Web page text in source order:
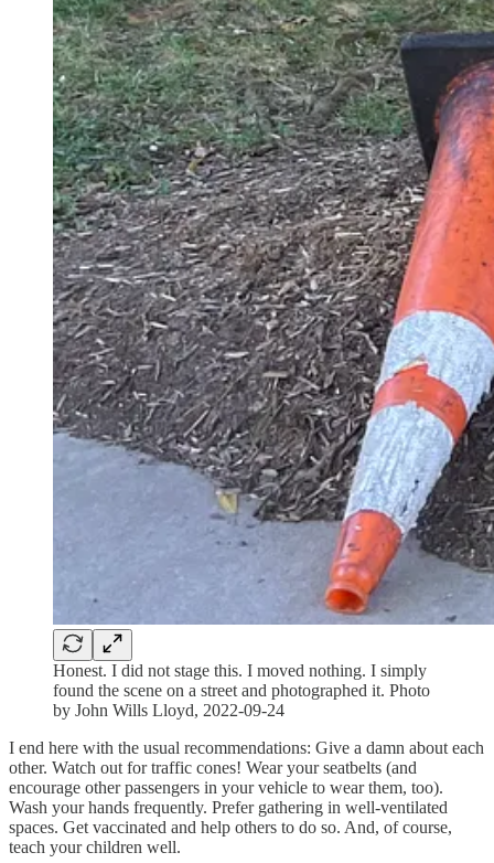
Honest. I did not stage this. I moved nothing. I simply
found the scene on a street and photographed it. Photo
by John Wills Lloyd, 2022-09-24
I end here with the usual recommendations: Give a damn about each
other. Watch out for traffic cones! Wear your seatbelts (and
encourage other passengers in your vehicle to wear them, too).
Wash your hands frequently. Prefer gathering in well-ventilated
spaces. Get vaccinated and help others to do so. And, of course,
teach your children well.